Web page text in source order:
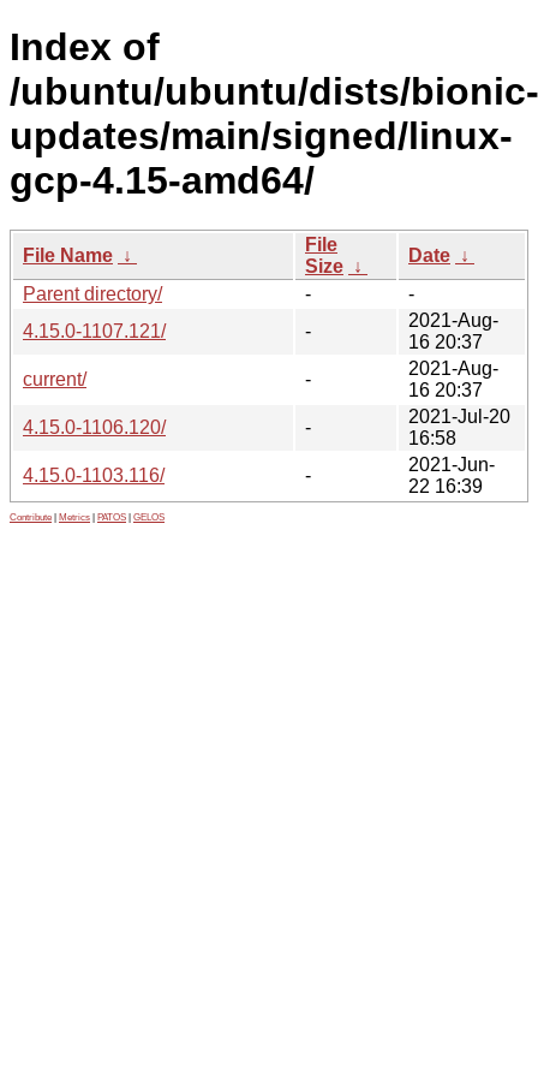
Index of
/ubuntu/ubuntu/dists/bionic-
updates/main/signed/linux-
gcp-4.15-amd64/
File Name ↓
File
Size ↓
Date ↓
Parent directory/
-
-
4.15.0-1107.121/
-
2021-Aug-
16 20:37
current/
-
2021-Aug-
16 20:37
4.15.0-1106.120/
-
2021-Jul-20
16:58
4.15.0-1103.116/
-
2021-Jun-
22 16:39
Contribute Metrics PATOS GELOS